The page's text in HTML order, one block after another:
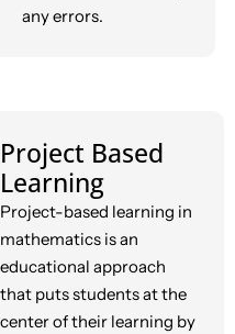
any errors.
Project Based
Learning
Project-based learning in
mathematics is an
educational approach
that puts students at the
center of their learning by